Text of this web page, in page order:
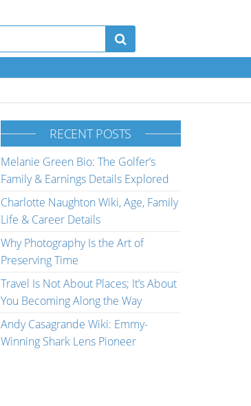
RECENT POSTS
Melanie Green Bio: The Golfer’s
Family & Earnings Details Explored
Charlotte Naughton Wiki, Age, Family
Life & Career Details
Why Photography Is the Art of
Preserving Time
Travel Is Not About Places; It’s About
You Becoming Along the Way
Andy Casagrande Wiki: Emmy-
Winning Shark Lens Pioneer